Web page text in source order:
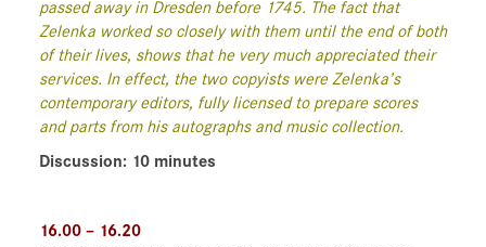
passed away in Dresden before 1745. The fact that
Zelenka worked so closely with them until the end of both
of their lives, shows that he very much appreciated their
services. In effect, the two copyists were Zelenka’s
contemporary editors, fully licensed to prepare scores
and parts from his autographs and music collection.
Discussion: 10 minutes
16.00 – 16.20